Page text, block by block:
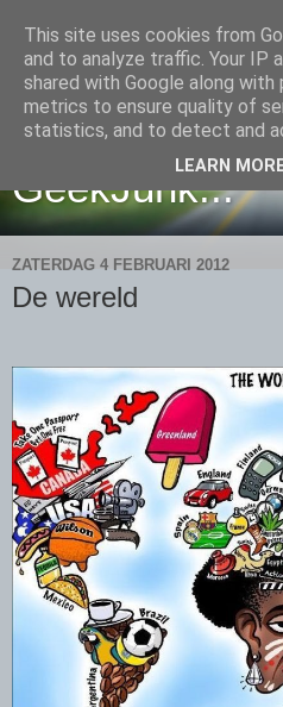
Yet another
GeekJunk...
ZATERDAG 4 FEBRUARI 2012
De wereld
This site uses cookies from
and to analyze traffic. Your IP
shared with Google along
metrics to ensure quality of
statistics, and to detect and
LEARN